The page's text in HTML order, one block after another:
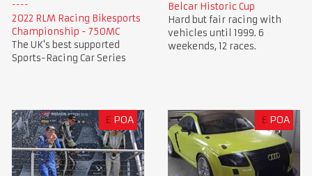
2022 RLM Racing Bikesports
Championship - 750MC
The UK's best supported
Sports-Racing Car Series
Belcar Historic Cup
Hard but fair racing with
vehicles until 1999. 6
weekends, 12 races.
£ POA £ POA